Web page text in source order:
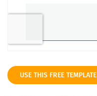
USE THIS FREE TEMPLATE